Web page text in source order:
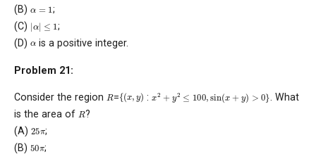
(B) α
;
(C) | | 1
;
(D) α is a positive integer.
Problem 21:
Consider the region R= {(x : 2 +y ≤ 100, sin x y 0
. What
is the area of R?
(A) 25π;
(B) 50π;